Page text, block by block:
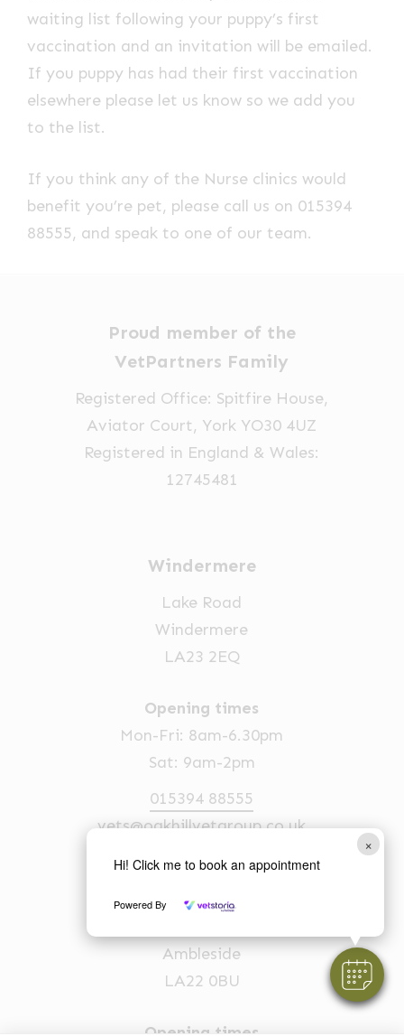
×
Hi! Click me to book an appointment
Powered By
waiting list following your puppy’s first
vaccination and an invitation will be emailed.
If you puppy has had their first vaccination
elsewhere please let us know so we add you
to the list.
If you think any of the Nurse clinics would
benefit you’re pet, please call us on 015394
88555, and speak to one of our team.
Proud member of the
VetPartners Family
Registered Office: Spitfire House,
Aviator Court, York YO30 4UZ
Registered in England & Wales:
12745481
Windermere
Lake Road
Windermere
LA23 2EQ
Opening times
Mon-Fri: 8am-6.30pm
Sat: 9am-2pm
015394 88555
vets@oakhillvetgroup.co.uk
Ambleside
LA22 0BU